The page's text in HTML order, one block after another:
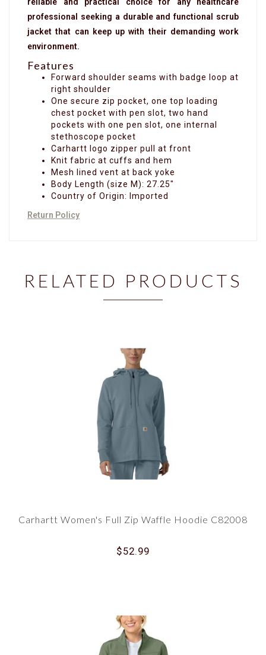
reliable and practical choice for any healthcare
professional seeking a durable and functional scrub
jacket that can keep up with their demanding work
environment.
Features
Forward shoulder seams with badge loop at
right shoulder
One secure zip pocket, one top loading
chest pocket with pen slot, two hand
pockets with one pen slot, one internal
stethoscope pocket
Carhartt logo zipper pull at front
Knit fabric at cuffs and hem
Mesh lined vent at back yoke
Body Length (size M): 27.25"
Country of Origin: Imported
Return Policy
RELATED PRODUCTS
Carhartt Women's Full Zip Waffle Hoodie C82008
$52.99